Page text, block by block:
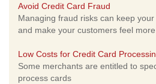
Avoid Credit Card Fraud
Managing fraud risks can keep
and make your customers feel more
Low Costs for Credit Card
Some merchants are entitled to
process cards